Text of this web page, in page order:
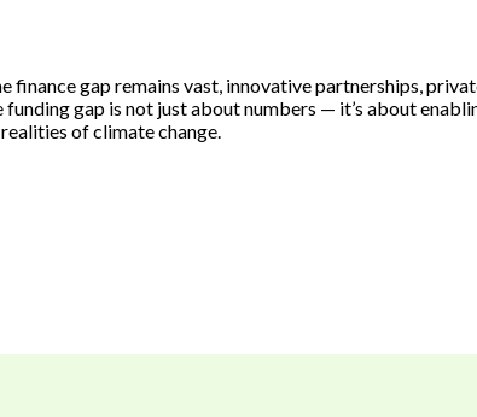
finance gap remains vast, innovative partnerships,
gap is not just about numbers — it’s about
of climate change.